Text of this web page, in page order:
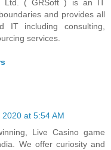
Ltd. ( GRSoft ) is an IT
and provides all
including consulting,
services.
at 5:54 AM
Live Casino game
We offer curiosity and